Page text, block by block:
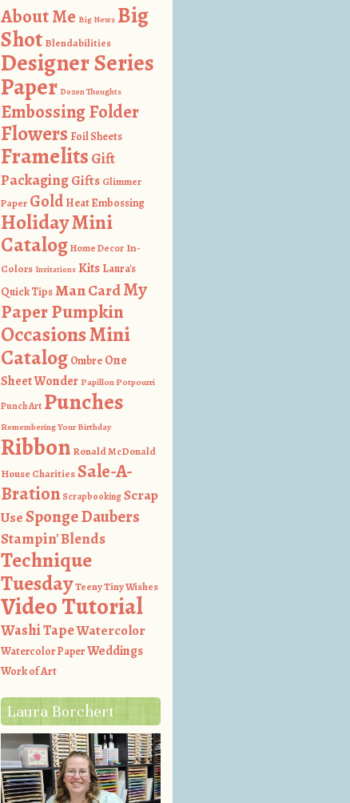
About Me Big News Big
Shot Blendabilities
Designer Series
Paper Dozen Thoughts
Embossing Folder
Flowers Foil Sheets
Framelits Gift
PackagingGifts Glimmer
Paper GoldHeat Embossing
Holiday Mini
Catalog Home Decor In-
Colors Invitations Kits Laura's
Quick TipsMan CardMy
Paper Pumpkin
Occasions Mini
Catalog Ombre One
Sheet Wonder Papillon Potpourri
Punch Art Punches
Remembering Your Birthday
Ribbon Ronald McDonald
House CharitiesSale-A-
Bration Scrapbooking Scrap
UseSponge Daubers
Stampin' Blends
Technique
TuesdayTeeny Tiny Wishes
Video Tutorial
Washi TapeWatercolor
Watercolor PaperWeddings
Work of Art
Laura Borchert